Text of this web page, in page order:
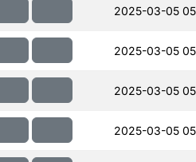
2025-03-05
2025-03-05
2025-03-05
2025-03-05